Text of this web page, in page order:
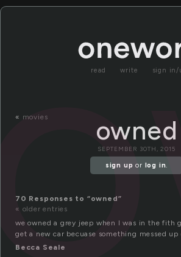
read write sign in/
« movies owned
SEPTEMBER 30TH, 2015
sign up or log in.
70 Responses to “owned”
« older entries
we owned a grey jeep when I was in the fith
get a new car becuase something messed up
Becca Seale